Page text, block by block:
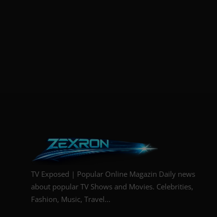
TV Exposed | Popular Online Magazin Daily news
about popular TV Shows and Movies. Celebrities,
Fashion, Music, Travel...